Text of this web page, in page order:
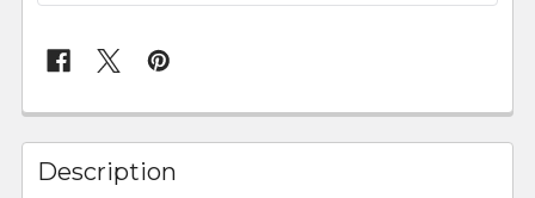
FREQUENTLY
BOUGHT
TOGETHER:
Description